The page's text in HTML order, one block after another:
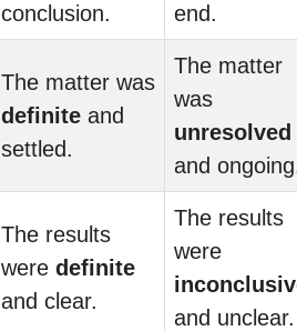
conclusion.
end.
The matter was
definite and
settled.
The matter
was
unresolved
and
The results
were definite
and clear.
The results
were
and unclear.